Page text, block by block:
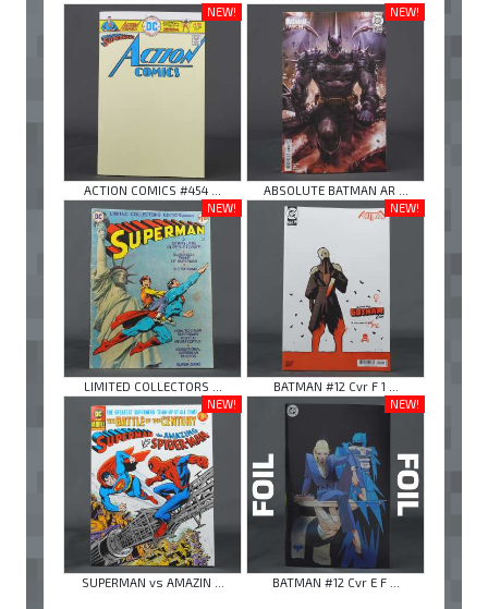
NEW!
ACTION COMICS #454 ...
NEW!
ABSOLUTE BATMAN AR ...
NEW!
LIMITED COLLECTORS ...
NEW!
BATMAN #12 Cvr F 1 ...
NEW!
SUPERMAN vs AMAZIN ...
NEW!
BATMAN #12 Cvr E F ...